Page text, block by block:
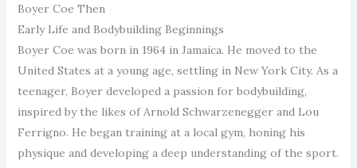
Boyer Coe Then
Early Life and Bodybuilding Beginnings
Boyer Coe was born in 1964 in Jamaica. He moved to the
United States at a young age, settling in New York City. As a
teenager, Boyer developed a passion for bodybuilding,
inspired by the likes of Arnold Schwarzenegger and Lou
Ferrigno. He began training at a local gym, honing his
physique and developing a deep understanding of the sport.